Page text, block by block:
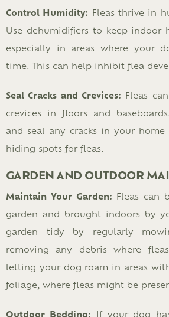
Control Humidity: Fleas thrive in
Use dehumidifiers to keep indoor
especially in areas where your
time. This can help inhibit flea
Seal Cracks and Crevices: Fleas
crevices in floors and
and seal any cracks in your
hiding spots for fleas.
GARDEN AND OUTDOOR
Maintain Your Garden: Fleas can
garden and brought indoors by
garden tidy by regularly
removing any debris where
letting your dog roam in areas
foliage, where fleas might be
Outdoor Bedding: If your dog